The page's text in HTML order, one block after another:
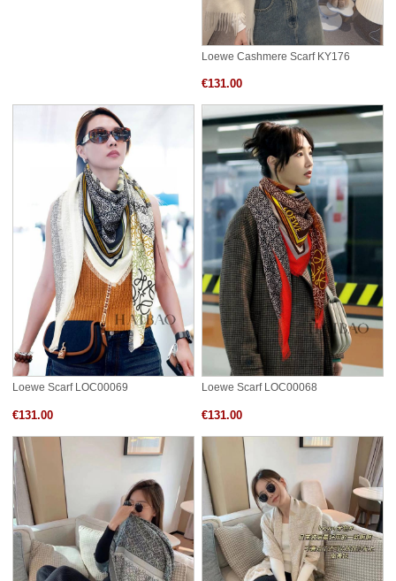
Loewe Cashmere Scarf KY176
€131.00
Loewe Scarf LOC00069
€131.00
Loewe Scarf LOC00068
€131.00